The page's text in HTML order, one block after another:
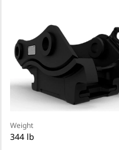
Weight
344 lb